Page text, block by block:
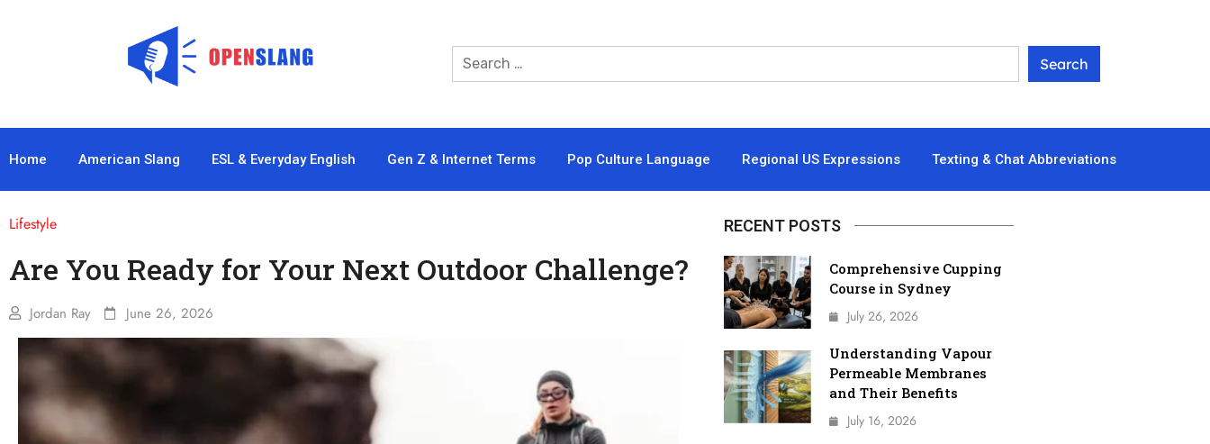
Home American Slang ESL & Everyday English Gen Z & Internet Terms Pop Culture Language Regional US Expressions Texting & Chat Abbreviations
Lifestyle
Are You Ready for Your Next Outdoor Challenge?
Jordan Ray June 26, 2026
RECENT POSTS
Comprehensive Cupping
Course in Sydney
July 26, 2026
Understanding Vapour
Permeable Membranes
and Their Benefits
July 16, 2026